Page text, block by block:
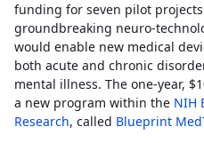
funding for seven pilot
groundbreaking neuro-
would enable new medical
both acute and chronic
mental illness. The one-year,
a new program within the NIH
Research, called Blueprint